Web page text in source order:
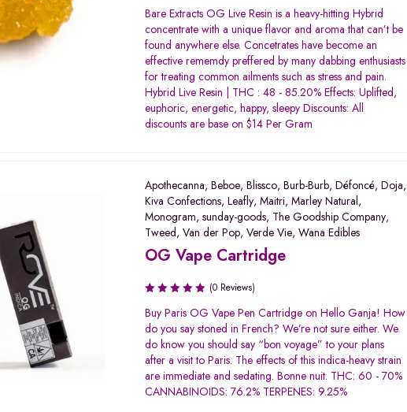
Rated
3.80
out of 5
Bare Extracts OG Live Resin is a heavy-hitting Hybrid
concentrate with a unique flavor and aroma that can’t be
found anywhere else. Concetrates have become an
effective rememdy preffered by many dabbing enthusiasts
for treating common ailments such as stress and pain.
Hybrid Live Resin | THC : 48 - 85.20% Effects: Uplifted,
euphoric, energetic, happy, sleepy Discounts: All
discounts are base on $14 Per Gram
Apothecanna,Beboe,Blissco,Burb-Burb,Défoncé,Doja,
Kiva Confections,Leafly,Maitri,Marley Natural,
Monogram,sunday-goods, The Goodship Company,
Tweed,Van der Pop,Verde Vie,Wana Edibles
OG Vape Cartridge
(0 Reviews)
Buy Paris OG Vape Pen Cartridge on Hello Ganja! How
do you say stoned in French? We’re not sure either. We
do know you should say “bon voyage” to your plans
after a visit to Paris. The effects of this indica-heavy strain
are immediate and sedating. Bonne nuit. THC: 60 - 70%
CANNABINOIDS: 76.2% TERPENES: 9.25%